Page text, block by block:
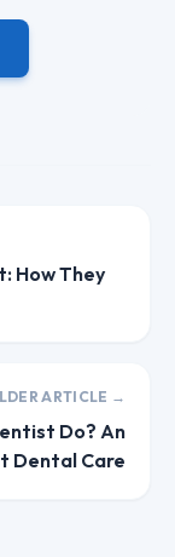
How They
ARTICLE →
Do? An
Dental Care